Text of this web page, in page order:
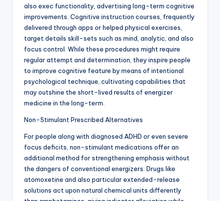
also exec functionality, advertising long-term cognitive
improvements. Cognitive instruction courses, frequently
delivered through apps or helped physical exercises,
target details skill-sets such as mind, analytic, and also
focus control. While these procedures might require
regular attempt and determination, they inspire people
to improve cognitive feature by means of intentional
psychological technique, cultivating capabilities that
may outshine the short-lived results of energizer
medicine in the long-term.
Non-Stimulant Prescribed Alternatives
For people along with diagnosed ADHD or even severe
focus deficits, non-stimulant medications offer an
additional method for strengthening emphasis without
the dangers of conventional energizers. Drugs like
atomoxetine and also particular extended-release
solutions act upon natural chemical units differently